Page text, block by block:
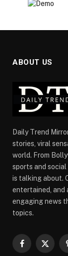
ABOUT US
Daily Trend
stories, viral
world. From
sports and
is talking about.
entertained, and
engaging news
topics.
Facebook
X